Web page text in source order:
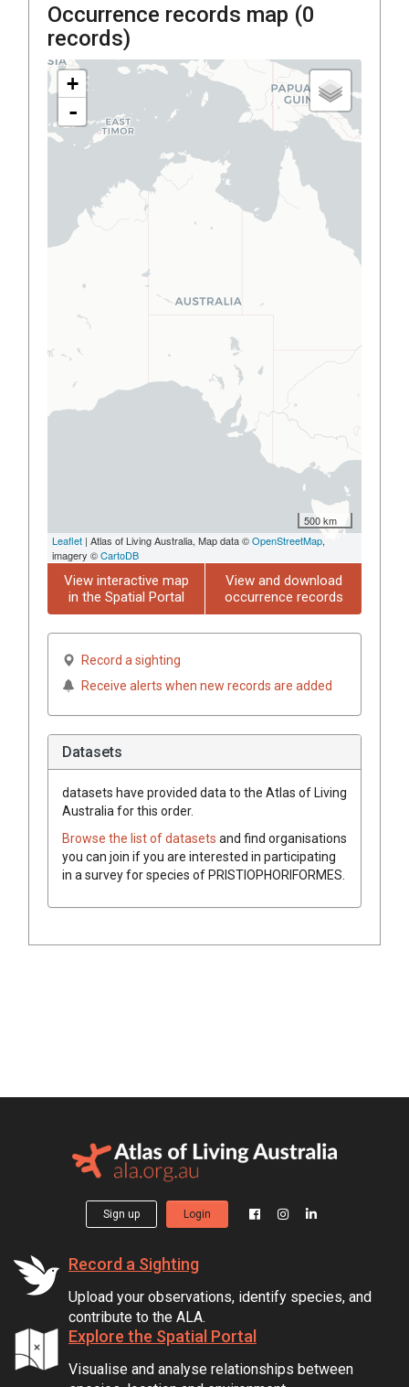
Occurrence records map (0
records)
+
-
500 km
Leaflet | Atlas of Living Australia, Map data ©OpenStreetMap,
imagery ©CartoDB
View interactive map
in the Spatial Portal
View and download
occurrence records
Record a sighting
Receive alerts when new records are added
Datasets
datasets have provided data to the Atlas of Living
Australia for this order.
Browse the list of datasets and find organisations
you can join if you are interested in participating
in a survey for species ofPRISTIOPHORIFORMES
Sign up Login
Record a Sighting
Upload your observations, identify species, and
contribute to the ALA.
Explore the Spatial Portal
Visualise and analyse relationships between